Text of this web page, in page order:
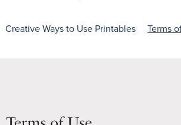
Creative Ways to Use Printables Terms